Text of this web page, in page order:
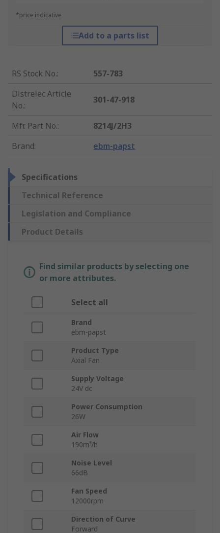
*price indicative
Add to a parts list
RS Stock No.:
557-783
Distrelec Article
No.:
301-47-918
Mfr. Part No.:
8214J/2H3
Brand: ebm-papst
Specifications
Technical Reference
Legislation and Compliance
Product Details
Find similar products by selecting one
or more attributes.
Select all
Brand
ebm-papst
Product Type
Axial Fan
Supply Voltage
24V dc
Power Consumption
26W
Air Flow
190m³/h
Noise Level
66dB
Fan Speed
12000rpm
Direction of Curve
Forward